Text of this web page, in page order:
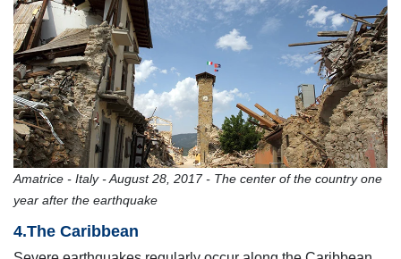
Amatrice - Italy - August 28, 2017 - The center of the country one
year after the earthquake
4.The Caribbean